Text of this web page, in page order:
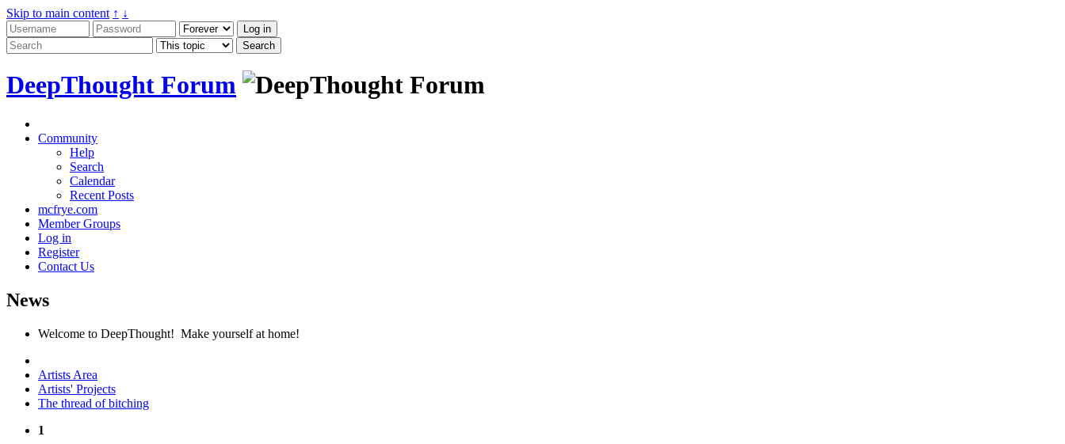
Skip to main content ↑ ↓
DeepThought Forum
Community
Help
Search
Calendar
Recent Posts
mcfrye.com
Member Groups
Log in
Register
Contact Us
News
Welcome to DeepThought! Make yourself at home!
Artists Area
Artists' Projects
The thread of bitching
1